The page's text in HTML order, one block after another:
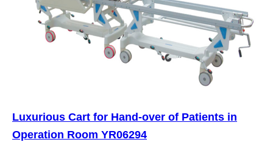
Luxurious Cart for Hand-over of Patients in
Operation Room YR06294